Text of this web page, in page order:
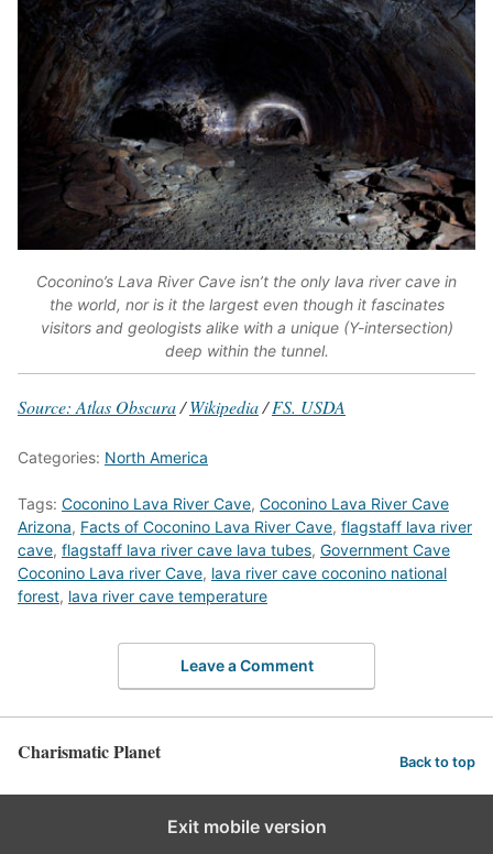
Coconino’s Lava River Cave isn’t the only lava river cave in
the world, nor is it the largest even though it fascinates
visitors and geologists alike with a unique (Y-intersection)
deep within the tunnel.
Source: Atlas Obscura/Wikipedia/FS. USDA
Categories: North America
Tags: Coconino Lava River Cave, Coconino Lava River Cave
Arizona, Facts of Coconino Lava River Cave, flagstaff lava river
cave, flagstaff lava river cave lava tubes, Government Cave
Coconino Lava river Cave, lava river cave coconino national
forest, lava river cave temperature
Leave a Comment
Charismatic Planet Back to top
Exit mobile version